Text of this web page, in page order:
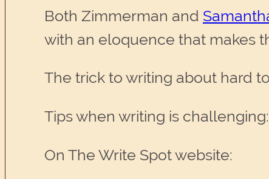
Both Zimmerman and
with an eloquence that makes
The trick to writing about hard
Tips when writing is challenging:
On The Write Spot website: